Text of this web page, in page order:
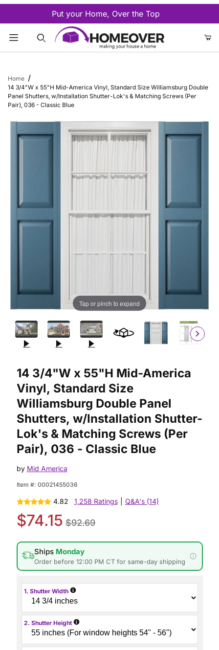
Put your Home, Over the Top
Home
14 3/4"W x 55"H Mid-America Vinyl, Standard Size Williamsburg Double
Panel Shutters, w/Installation Shutter-Lok's & Matching Screws (Per
Pair), 036 - Classic Blue
Tap or pinch to expand
14 3/4"W x 55"H Mid-America
Vinyl, Standard Size
Williamsburg Double Panel
Shutters, w/Installation Shutter-
Lok's & Matching Screws (Per
Pair), 036 - Classic Blue
by Mid America
Item #: 00021455036
4.82 1,258 Ratings Q&A's (14)
$74.15 $92.69
Ships Monday
Order before 12:00 PM CT for same-day shipping
1. Shutter Width i
2. Shutter Height i